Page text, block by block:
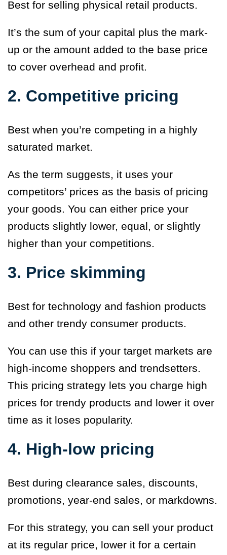
Best for selling physical retail products.
It’s the sum of your capital plus the mark-
up or the amount added to the base price
to cover overhead and profit.
2. Competitive pricing
Best when you’re competing in a highly
saturated market.
As the term suggests, it uses your
competitors’ prices as the basis of pricing
your goods. You can either price your
products slightly lower, equal, or slightly
higher than your competitions.
3. Price skimming
Best for technology and fashion products
and other trendy consumer products.
You can use this if your target markets are
high-income shoppers and trendsetters.
This pricing strategy lets you charge high
prices for trendy products and lower it over
time as it loses popularity.
4. High-low pricing
Best during clearance sales, discounts,
promotions, year-end sales, or markdowns.
For this strategy, you can sell your product
at its regular price, lower it for a certain